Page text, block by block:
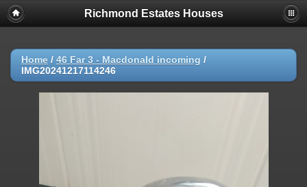
Richmond Estates Houses
Home / 46 Far 3 - Macdonald incoming /
IMG20241217114246